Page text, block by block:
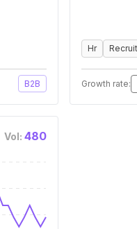
B2B
Hr
Growth rate:
Vol: 480